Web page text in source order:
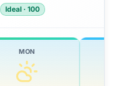
Ideal · 100
MON